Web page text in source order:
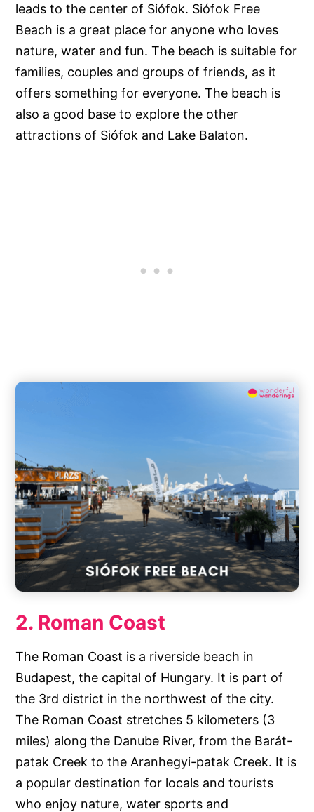
leads to the center of Siófok. Siófok Free
Beach is a great place for anyone who loves
nature, water and fun. The beach is suitable for
families, couples and groups of friends, as it
offers something for everyone. The beach is
also a good base to explore the other
attractions of Siófok and Lake Balaton.
2. Roman Coast
The Roman Coast is a riverside beach in
Budapest, the capital of Hungary. It is part of
the 3rd district in the northwest of the city.
The Roman Coast stretches 5 kilometers (3
miles) along the Danube River, from the Barát-
patak Creek to the Aranhegyi-patak Creek. It is
a popular destination for locals and tourists
who enjoy nature, water sports and